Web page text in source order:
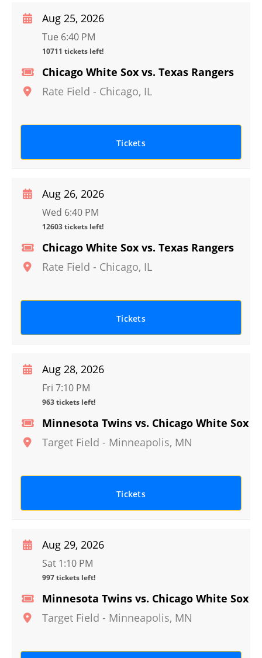
Chicago White Sox vs. Texas Rangers
Rate Field - Chicago, IL
Aug 25, 2026
Tue 6:40 PM
10711 tickets left!
Tickets
Chicago White Sox vs. Texas Rangers
Rate Field - Chicago, IL
Aug 26, 2026
Wed 6:40 PM
12603 tickets left!
Tickets
Minnesota Twins vs. Chicago White Sox
Target Field - Minneapolis, MN
Aug 28, 2026
Fri 7:10 PM
963 tickets left!
Tickets
Minnesota Twins vs. Chicago White Sox
Target Field - Minneapolis, MN
Aug 29, 2026
Sat 1:10 PM
997 tickets left!